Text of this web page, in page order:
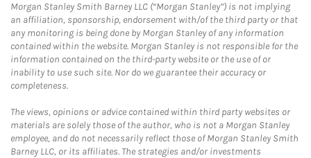
Morgan Stanley Smith Barney LLC (“Morgan Stanley”) is not implying
an affiliation, sponsorship, endorsement with/of the third party or that
any monitoring is being done by Morgan Stanley of any information
contained within the website. Morgan Stanley is not responsible for the
information contained on the third-party website or the use of or
inability to use such site. Nor do we guarantee their accuracy or
completeness.
The views, opinions or advice contained within third party websites or
materials are solely those of the author, who is not a Morgan Stanley
employee, and do not necessarily reflect those of Morgan Stanley Smith
Barney LLC, or its affiliates. The strategies and/or investments